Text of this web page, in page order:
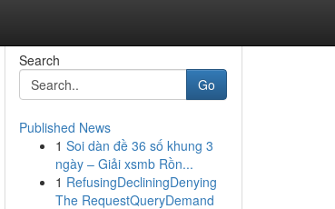
Search
Go
Published News
1 Soi dàn đề 36 số khung 3
ngày – Giải xsmb Rồn...
1 RefusingDecliningDenying
The RequestQueryDemand